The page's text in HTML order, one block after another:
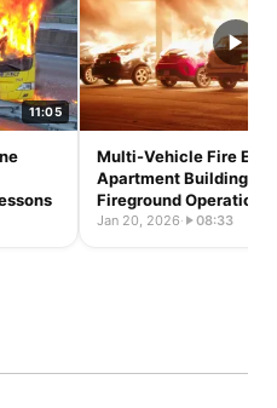
11:05
Multi-Vehicle Fire
Apartment Building in
Fireground Operations
Jan 20, 2026· 08:33